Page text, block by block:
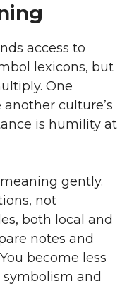
access to
lexicons, but
One
culture’s
is humility at
gently.
not
both local and
notes and
become less
and